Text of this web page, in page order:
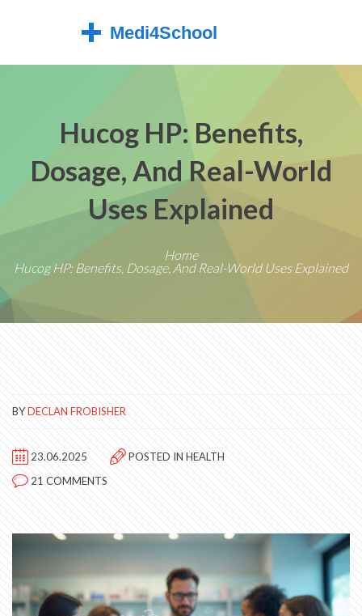
Hucog HP: Benefits,
Dosage, And Real-World
Uses Explained
Home
Hucog HP: Benefits, Dosage, And Real-World Uses Explained
BYDECLAN FROBISHER
23.06.2025 POSTED INHEALTH
21 COMMENTS